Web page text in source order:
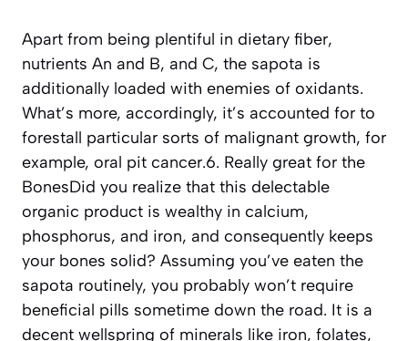
Apart from being plentiful in dietary fiber,
nutrients An and B, and C, the sapota is
additionally loaded with enemies of oxidants.
What’s more, accordingly, it’s accounted for to
forestall particular sorts of malignant growth, for
example, oral pit cancer.6. Really great for the
BonesDid you realize that this delectable
organic product is wealthy in calcium,
phosphorus, and iron, and consequently keeps
your bones solid? Assuming you’ve eaten the
sapota routinely, you probably won’t require
beneficial pills sometime down the road. It is a
decent wellspring of minerals like iron, folates,